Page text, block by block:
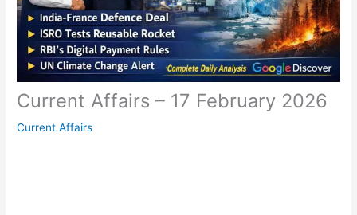
Current Affairs – 17 February 2026
Current Affairs